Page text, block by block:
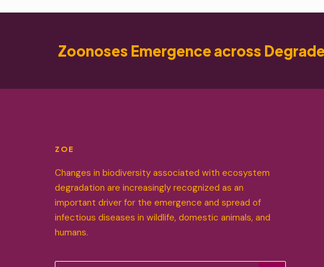
Zoonoses Emergence across
ZOE
Changes in biodiversity associated with ecosystem
degradation are increasingly recognized as an
important driver for the emergence and spread of
infectious diseases in wildlife, domestic animals, and
humans.